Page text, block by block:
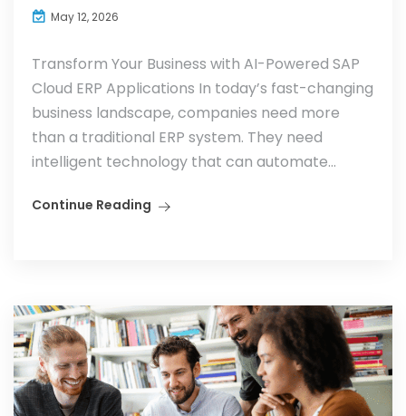
May 12, 2026
Transform Your Business with AI-Powered SAP
Cloud ERP Applications In today’s fast-changing
business landscape, companies need more
than a traditional ERP system. They need
intelligent technology that can automate...
Continue Reading